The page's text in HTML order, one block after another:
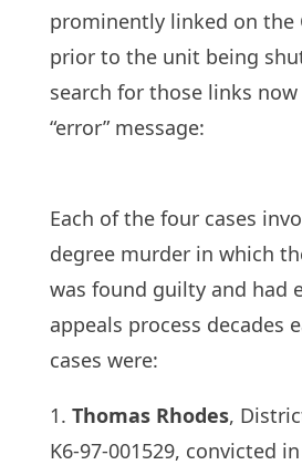
prominently linked on the
prior to the unit being
search for those links
“error” message:
Each of the four cases
degree murder in which
was found guilty and had
appeals process decades
cases were:
1. Thomas Rhodes,
K6-97-001529, convicted